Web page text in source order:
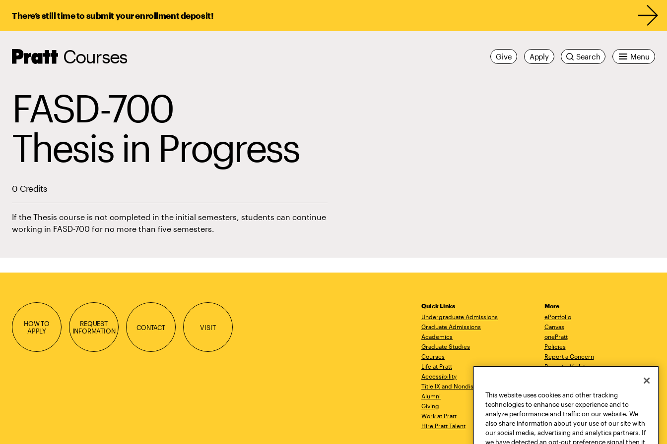
There’s still time to submit your enrollment deposit!
Pratt,
Home
Courses Menu
Search
Apply
Give
FASD-700
Thesis in Progress
0 Credits
If the Thesis course is not completed in the initial semesters, students can continue
working in FASD-700 for no more than five semesters.
HOW TO
APPLY
REQUEST
INFORMATION
CONTACT VISIT
Quick Links
Undergraduate Admissions
Graduate Admissions
Academics
Graduate Studies
Courses
Life at Pratt
Accessibility
Title IX and Nondiscrimination
Alumni
Giving
Work at Pratt
Hire Pratt Talent
More
ePortfolio
Canvas
onePratt
Policies
Report a Concern
Report a Violation
Academic Catalog
Academic Calendar
Libraries
Virtual Pratt Store
This website uses cookies and other tracking
technologies to enhance user experience and to
analyze performance and traffic on our website. We
also share information about your use of our site with
our social media, advertising and analytics partners. If
we have detected an opt-out preference signal then it